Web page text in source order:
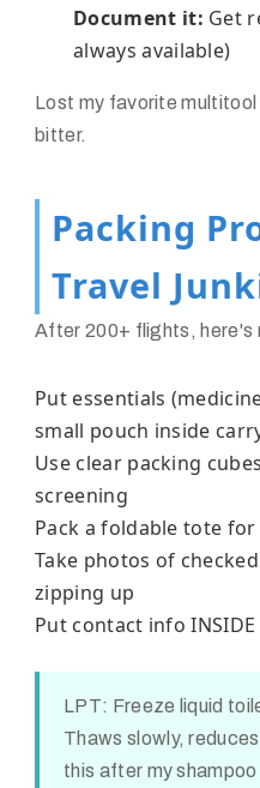
Document it: Get
always available)
Lost my favorite multitool
bitter.
Packing
Travel
After 200+ flights,
Put essentials
small pouch inside
Use clear packing
screening
Pack a foldable tote
Take photos of
zipping up
Put contact info
LPT: Freeze liquid
Thaws slowly,
this after my